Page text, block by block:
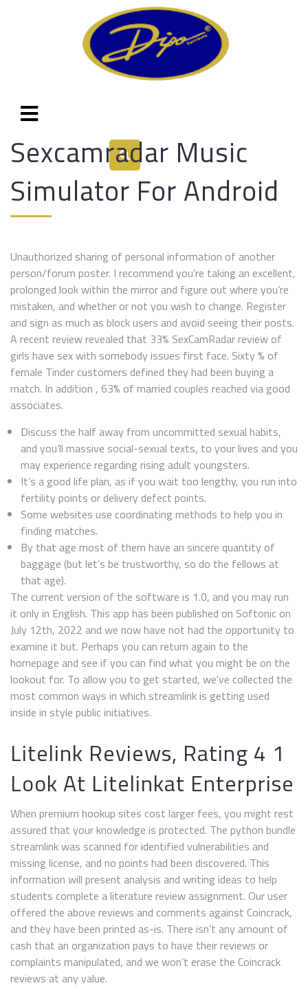
Sexcamradar Music
Simulator For Android
Unauthorized sharing of personal information of another
person/forum poster. I recommend you’re taking an excellent,
prolonged look within the mirror and figure out where you’re
mistaken, and whether or not you wish to change. Register
and sign as much as block users and avoid seeing their posts.
A recent review revealed that 33% SexCamRadar review of
girls have sex with somebody issues first face. Sixty % of
female Tinder customers defined they had been buying a
match. In addition , 63% of married couples reached via good
associates.
Discuss the half away from uncommitted sexual habits,
and you’ll massive social-sexual texts, to your lives and you
may experience regarding rising adult youngsters.
It’s a good life plan, as if you wait too lengthy, you run into
fertility points or delivery defect points.
Some websites use coordinating methods to help you in
finding matches.
By that age most of them have an sincere quantity of
baggage (but let’s be trustworthy, so do the fellows at
that age).
The current version of the software is 1.0, and you may run
it only in English. This app has been published on Softonic on
July 12th, 2022 and we now have not had the opportunity to
examine it but. Perhaps you can return again to the
homepage and see if you can find what you might be on the
lookout for. To allow you to get started, we’ve collected the
most common ways in which streamlink is getting used
inside in style public initiatives.
Litelink Reviews, Rating 4 1
Look At Litelinkat Enterprise
When premium hookup sites cost larger fees, you might rest
assured that your knowledge is protected. The python bundle
streamlink was scanned for identified vulnerabilities and
missing license, and no points had been discovered. This
information will present analysis and writing ideas to help
students complete a literature review assignment. Our user
offered the above reviews and comments against Coincrack,
and they have been printed as-is. There isn’t any amount of
cash that an organization pays to have their reviews or
complaints manipulated, and we won’t erase the Coincrack
reviews at any value.